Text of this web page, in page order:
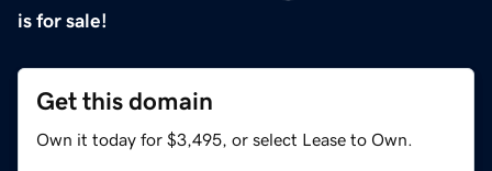
is for sale!
Get this domain
Own it today for $3,495, or select Lease to Own.